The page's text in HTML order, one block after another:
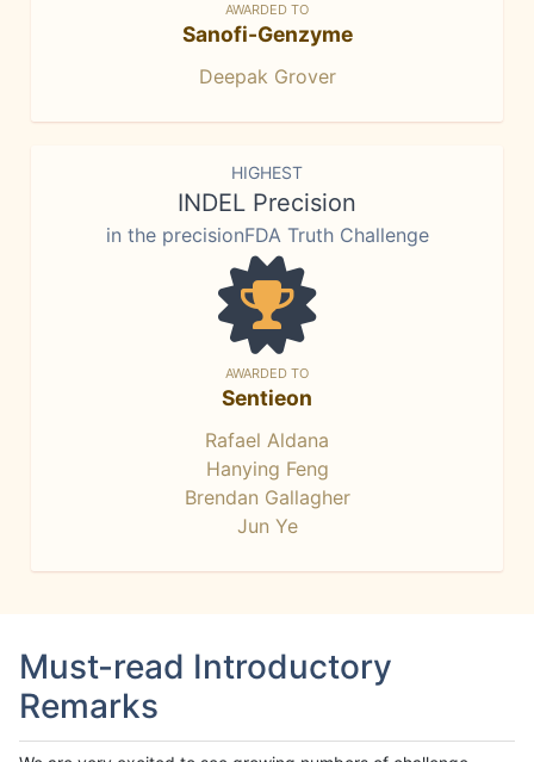
AWARDED TO
Sanofi-Genzyme
Deepak Grover
HIGHEST
INDEL Precision
in the precisionFDA Truth Challenge
AWARDED TO
Sentieon
Rafael Aldana
Hanying Feng
Brendan Gallagher
Jun Ye
Must-read Introductory
Remarks